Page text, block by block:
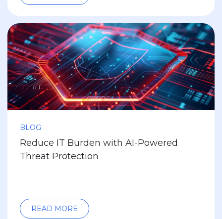
BLOG
Reduce IT Burden with AI-Powered
Threat Protection
READ MORE